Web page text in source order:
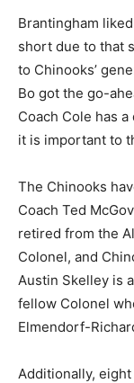
Brantingham
short due to that
to Chinooks’
Bo got the go-
Coach Cole has
it is important to
The Chinooks
Coach Ted
retired from the
Colonel, and
Austin Skelley is
fellow Colonel
Elmendorf-
Additionally,